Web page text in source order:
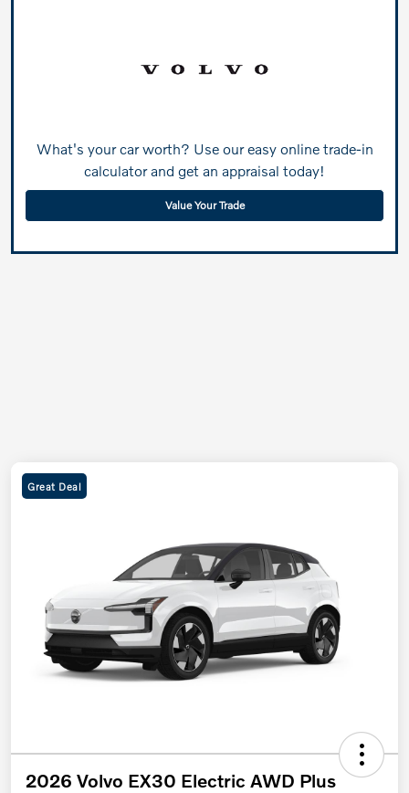
What's your car worth? Use our easy online trade-in
calculator and get an appraisal today!
Value Your Trade
Great Deal
2026 Volvo EX30 Electric AWD Plus